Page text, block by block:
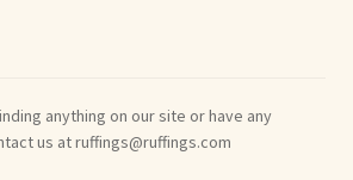
anything on our site or have any
us at ruffings@ruffings.com